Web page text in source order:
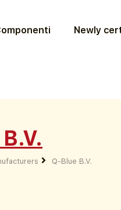
Newly
Q-Blue B.V.